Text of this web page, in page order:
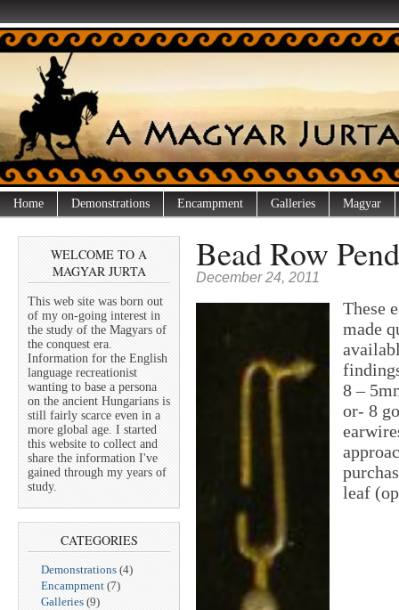
Home Demonstrations Encampment Galleries Magyar
WELCOME TO A
MAGYAR JURTA
This web site was born out
of my on-going interest in
the study of the Magyars of
the conquest era.
Information for the English
language recreationist
wanting to base a persona
on the ancient Hungarians is
still fairly scarce even in a
more global age. I started
this website to collect and
share the information I've
gained through my years of
study.
CATEGORIES
Demonstrations (4)
Encampment (7)
Galleries (9)
Bead Row
December 24, 2011
These
made
8 –
or- 8
leaf